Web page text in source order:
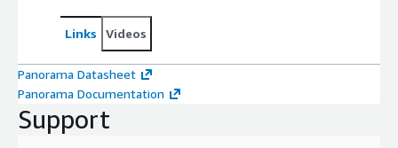
Links Videos
Panorama Datasheet
Panorama Documentation
Support